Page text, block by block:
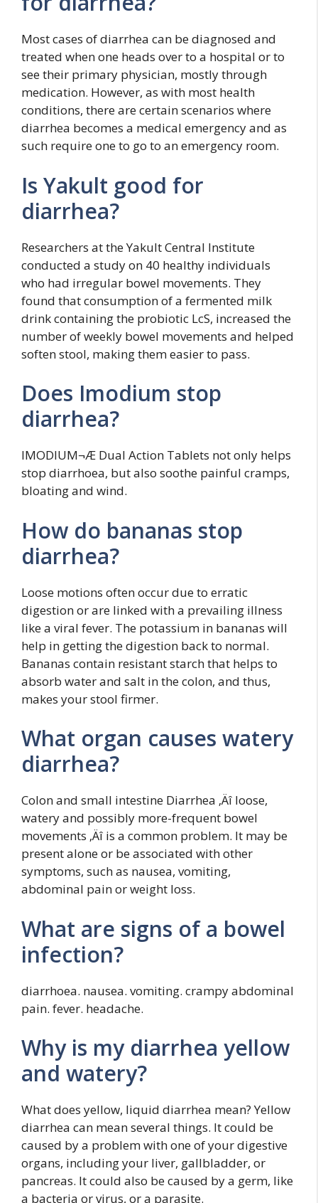
Most cases of diarrhea can be diagnosed and
treated when one heads over to a hospital or to
see their primary physician, mostly through
medication. However, as with most health
conditions, there are certain scenarios where
diarrhea becomes a medical emergency and as
such require one to go to an emergency room.
Is Yakult good for
diarrhea?
Researchers at the Yakult Central Institute
conducted a study on 40 healthy individuals
who had irregular bowel movements. They
found that consumption of a fermented milk
drink containing the probiotic LcS, increased the
number of weekly bowel movements and helped
soften stool, making them easier to pass.
Does Imodium stop
diarrhea?
IMODIUM¬Æ Dual Action Tablets not only helps
stop diarrhoea, but also soothe painful cramps,
bloating and wind.
How do bananas stop
diarrhea?
Loose motions often occur due to erratic
digestion or are linked with a prevailing illness
like a viral fever. The potassium in bananas will
help in getting the digestion back to normal.
Bananas contain resistant starch that helps to
absorb water and salt in the colon, and thus,
makes your stool firmer.
What organ causes watery
diarrhea?
Colon and small intestine Diarrhea ‚Äî loose,
watery and possibly more-frequent bowel
movements ‚Äî is a common problem. It may be
present alone or be associated with other
symptoms, such as nausea, vomiting,
abdominal pain or weight loss.
What are signs of a bowel
infection?
diarrhoea. nausea. vomiting. crampy abdominal
pain. fever. headache.
Why is my diarrhea yellow
and watery?
What does yellow, liquid diarrhea mean? Yellow
diarrhea can mean several things. It could be
caused by a problem with one of your digestive
organs, including your liver, gallbladder, or
pancreas. It could also be caused by a germ, like
a bacteria or virus, or a parasite.